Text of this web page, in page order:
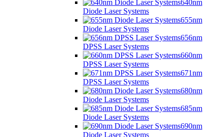
640nm
Diode Laser Systems
655nm
Diode Laser Systems
656nm
DPSS Laser Systems
660nm
DPSS Laser Systems
671nm
DPSS Laser Systems
680nm
Diode Laser Systems
685nm
Diode Laser Systems
690nm
Diode Laser Systems